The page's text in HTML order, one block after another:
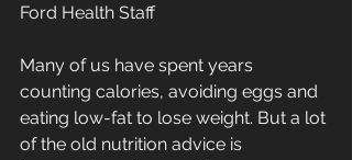
Ford Health Staff
Many of us have spent years
counting calories, avoiding eggs and
eating low-fat to lose weight. But a lot
of the old nutrition advice is